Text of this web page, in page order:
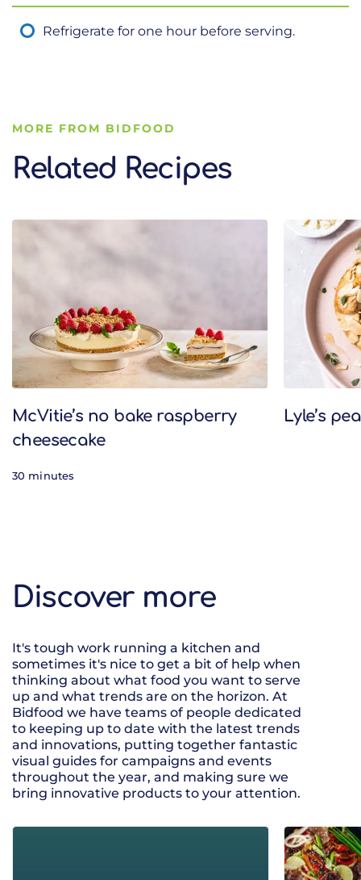
Refrigerate for one hour before serving.
MORE FROM BIDFOOD
Related Recipes
Related Recipes
McVitie’s no bake raspberry
cheesecake
30 minutes
Lyle’s
Discover more
It's tough work running a kitchen and
sometimes it's nice to get a bit of help when
thinking about what food you want to serve
up and what trends are on the horizon. At
Bidfood we have teams of people dedicated
to keeping up to date with the latest trends
and innovations, putting together fantastic
visual guides for campaigns and events
throughout the year, and making sure we
bring innovative products to your attention.